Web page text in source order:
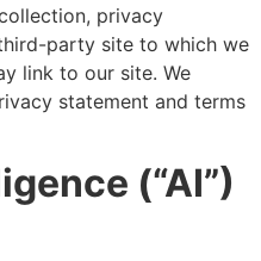
privacy
party site to which we
link to our site. We
statement and terms
(“AI”)